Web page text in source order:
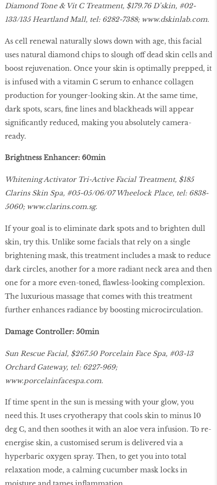
Diamond Tone & Vit C Treatment, $179.76 D’skin, #02-
133/135 Heartland Mall, tel: 6282-7388; www.dskinlab.com.
As cell renewal naturally slows down with age, this facial
uses natural diamond chips to slough off dead skin cells and
boost rejuvenation. Once your skin is optimally prepped, it
is infused with a vitamin C serum to enhance collagen
production for younger-looking skin. At the same time,
dark spots, scars, fine lines and blackheads will appear
significantly reduced, making you absolutely camera-
ready.
Brightness Enhancer: 60min
Whitening Activator Tri-Active Facial Treatment, $185
Clarins Skin Spa, #05-05/06/07 Wheelock Place, tel: 6838-
5060; www.clarins.com.sg.
If your goal is to eliminate dark spots and to brighten dull
skin, try this. Unlike some facials that rely on a single
brightening mask, this treatment includes a mask to reduce
dark circles, another for a more radiant neck area and then
one for a more even-toned, flawless-looking complexion.
The luxurious massage that comes with this treatment
further enhances radiance by boosting microcirculation.
Damage Controller: 50min
Sun Rescue Facial, $267.50 Porcelain Face Spa, #03-13
Orchard Gateway, tel: 6227-969;
www.porcelainfacespa.com.
If time spent in the sun is messing with your glow, you
need this. It uses cryotherapy that cools skin to minus 10
deg C, and then soothes it with an aloe vera infusion. To re-
energise skin, a customised serum is delivered via a
hyperbaric oxygen spray. Then, to get you into total
relaxation mode, a calming cucumber mask locks in